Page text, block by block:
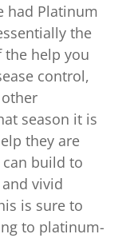
had Platinum
the
the help you
control,
season it is
they are
build to
vivid
is sure to
to platinum-